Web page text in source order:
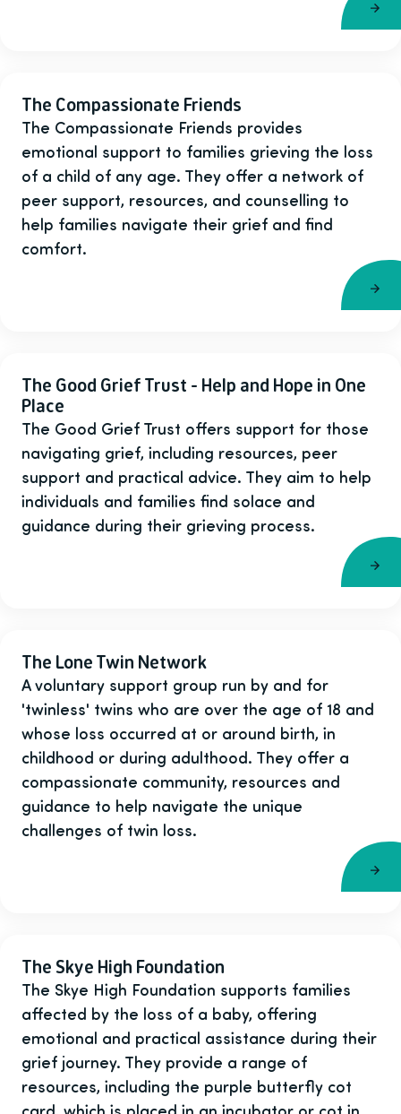
The Compassionate Friends
The Compassionate Friends provides
emotional support to families grieving the loss
of a child of any age. They offer a network of
peer support, resources, and counselling to
help families navigate their grief and find
comfort.
The Good Grief Trust - Help and Hope in One
Place
The Good Grief Trust offers support for those
navigating grief, including resources, peer
support and practical advice. They aim to help
individuals and families find solace and
guidance during their grieving process.
The Lone Twin Network
A voluntary support group run by and for
'twinless' twins who are over the age of 18 and
whose loss occurred at or around birth, in
childhood or during adulthood. They offer a
compassionate community, resources and
guidance to help navigate the unique
challenges of twin loss.
The Skye High Foundation
The Skye High Foundation supports families
affected by the loss of a baby, offering
emotional and practical assistance during their
grief journey. They provide a range of
resources, including the purple butterfly cot